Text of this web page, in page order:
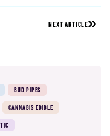
NEXT ARTICLE
BUD PIPES
CANNABIS EDIBLE